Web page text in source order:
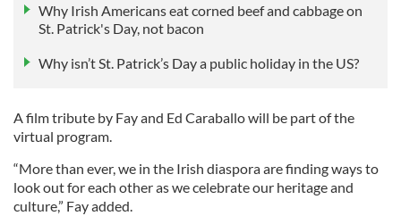
Why Irish Americans eat corned beef and cabbage on
St. Patrick's Day, not bacon
Why isn’t St. Patrick’s Day a public holiday in the US?
A film tribute by Fay and Ed Caraballo will be part of the
virtual program.
“More than ever, we in the Irish diaspora are finding ways to
look out for each other as we celebrate our heritage and
culture,” Fay added.